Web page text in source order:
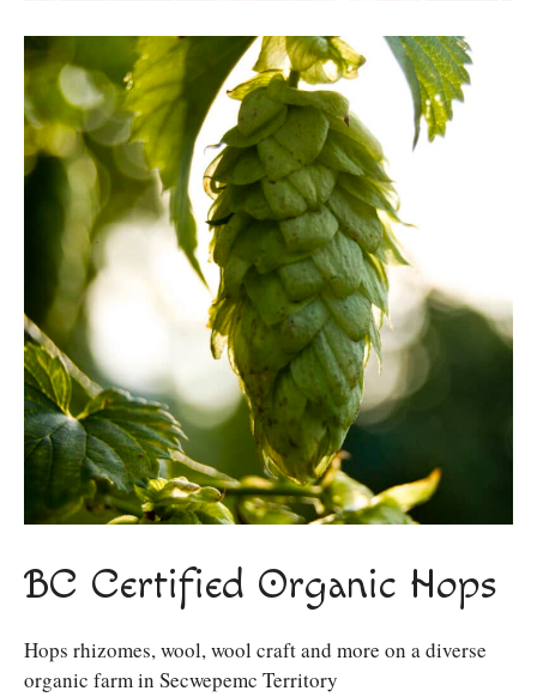
BC Certified Organic Hops
Hops rhizomes, wool, wool craft and more on a diverse
organic farm in Secwepemc Territory